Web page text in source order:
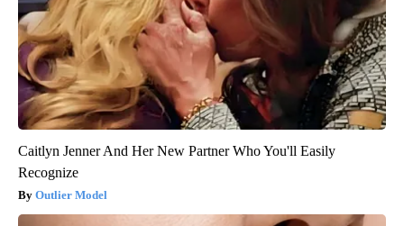
Caitlyn Jenner And Her New Partner Who You'll Easily
Recognize
Outlier Model